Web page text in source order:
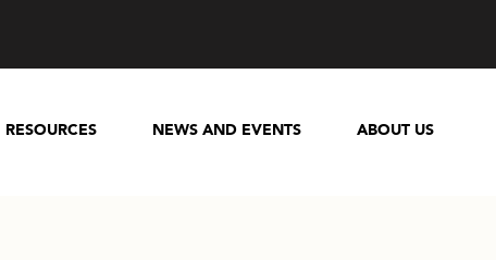
RESOURCES NEWS AND EVENTS ABOUT US